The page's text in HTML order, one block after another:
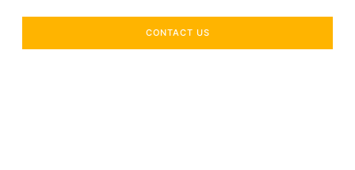
CONTACT US